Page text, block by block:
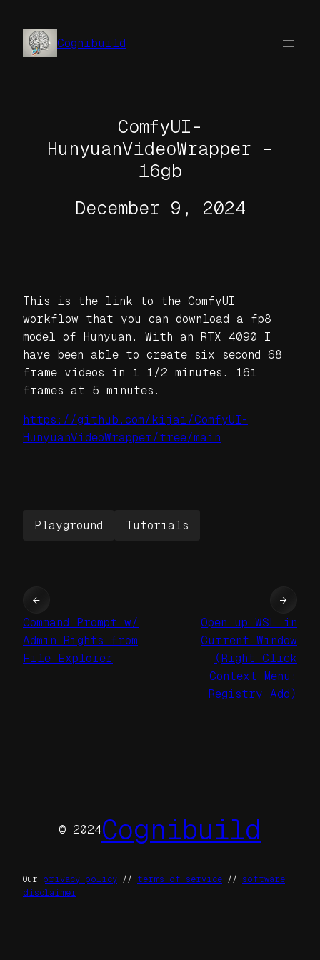
content Cognibuild
ComfyUI-
HunyuanVideoWrapper –
16gb
December 9, 2024
This is the link to the ComfyUI
workflow that you can download a fp8
model of Hunyuan. With an RTX 4090 I
have been able to create six second 68
frame videos in 1 1/2 minutes. 161
frames at 5 minutes.
https://github.com/kijai/ComfyUI-
HunyuanVideoWrapper/tree/main
Playground Tutorials
←
Command Prompt w/
Admin Rights from
File Explorer
Open up WSL in
Current Window
(Right Click
Context Menu:
Registry Add)
→
© 2024Cognibuild
Our privacy policy // terms of service // software
disclaimer